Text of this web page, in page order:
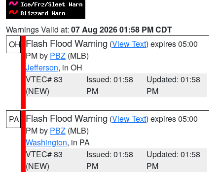
Warnings Valid at: 07 Aug 2026 01:58 PM CDT
OH Flash Flood Warning (View Text) expires 05:00
PM by PBZ (MLB)
Jefferson, in OH
VTEC# 83
(NEW)
Issued: 01:58
PM
Updated: 01:58
PM
PA Flash Flood Warning (View Text) expires 05:00
PM by PBZ (MLB)
Washington, in PA
VTEC# 83
(NEW)
Issued: 01:58
PM
Updated: 01:58
PM